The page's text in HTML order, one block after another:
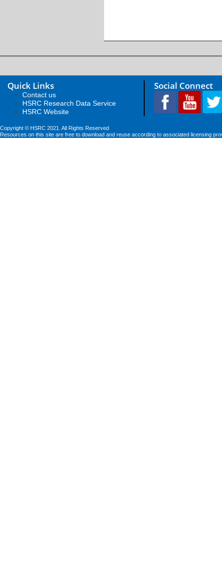
Quick Links
Contact us
HSRC Research Data Service
HSRC Website
Social Connect
Copyright © HSRC 2021. All Rights Reserved
Resources on this site are free to download and reuse according to associated licensing